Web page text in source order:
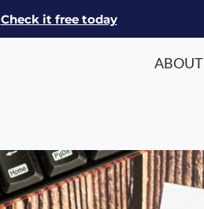
Check it free today
ABOUT